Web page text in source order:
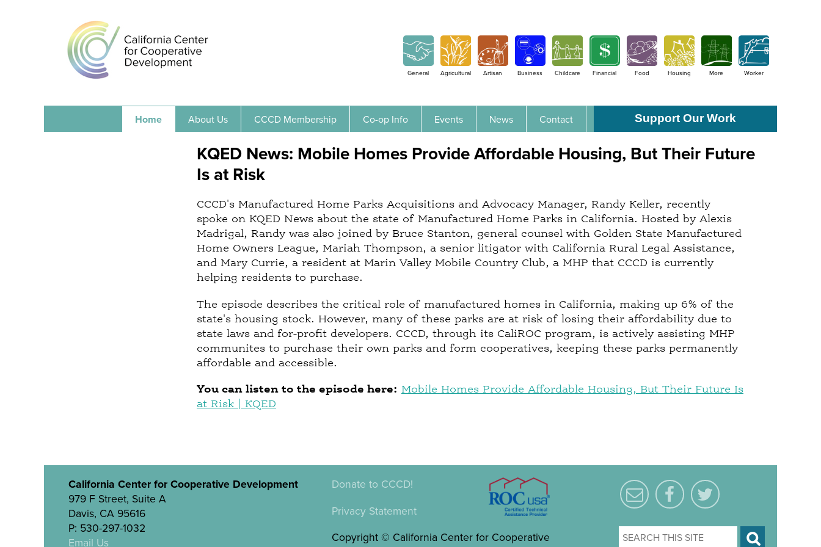
General Agricultural Artisan Business Childcare Financial Food Housing More Worker
KQED News: Mobile Homes Provide Affordable Housing, But Their Future
Is at Risk
CCCD's Manufactured Home Parks Acquisitions and Advocacy Manager, Randy Keller, recently
spoke on KQED News about the state of Manufactured Home Parks in California. Hosted by Alexis
Madrigal, Randy was also joined by Bruce Stanton, general counsel with Golden State Manufactured
Home Owners League, Mariah Thompson, a senior litigator with California Rural Legal Assistance,
and Mary Currie, a resident at Marin Valley Mobile Country Club, a MHP that CCCD is currently
helping residents to purchase.
The episode describes the critical role of manufactured homes in California, making up 6% of the
state's housing stock. However, many of these parks are at risk of losing their affordability due to
state laws and for-profit developers. CCCD, through its CaliROC program, is actively assisting MHP
communites to purchase their own parks and form cooperatives, keeping these parks permanently
affordable and accessible.
You can listen to the episode here: Mobile Homes Provide Affordable Housing, But Their Future Is
at Risk | KQED
Home About Us CCCD Membership Co-op Info Events News Contact Support Our Work
California Center for Cooperative Development
979 F Street, Suite A
Davis, CA 95616
P: 530-297-1032
Email Us
Donate to CCCD!
Privacy Statement
Copyright © California Center for Cooperative